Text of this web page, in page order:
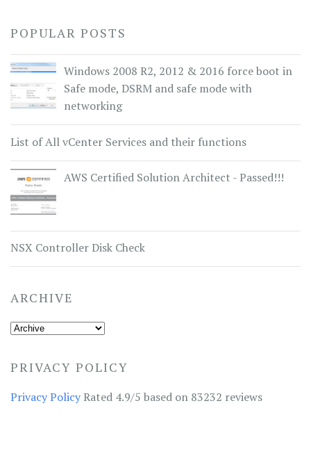
POPULAR POSTS
Windows 2008 R2, 2012 & 2016 force boot in
Safe mode, DSRM and safe mode with
networking
List of All vCenter Services and their functions
AWS Certified Solution Architect - Passed!!!
NSX Controller Disk Check
ARCHIVE
PRIVACY POLICY
Privacy PolicyRated 4.9/5 based on 83232 reviews